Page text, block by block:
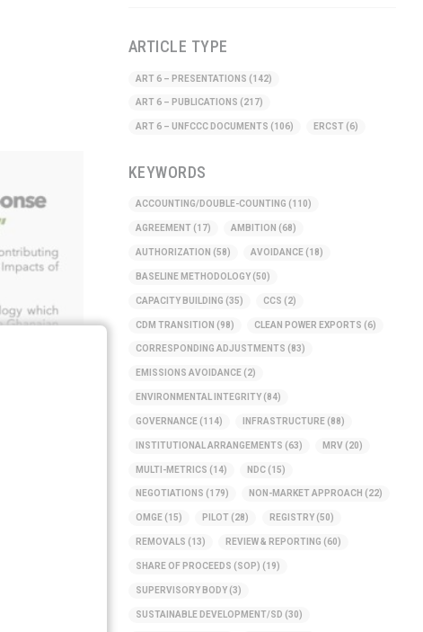
ARTICLE TYPE
ART 6 – PRESENTATIONS (142)
ART 6 – PUBLICATIONS (217)
ART 6 – UNFCCC DOCUMENTS (106) ERCST (6)
KEYWORDS
ACCOUNTING/DOUBLE-COUNTING (110)
AGREEMENT(17) AMBITION (68)
AUTHORIZATION (58) AVOIDANCE (18)
BASELINE METHODOLOGY(50)
CAPACITY BUILDING (35) CCS (2)
CDM TRANSITION (98) CLEAN POWER EXPORTS (6)
CORRESPONDING ADJUSTMENTS (83)
EMISSIONS AVOIDANCE(2)
ENVIRONMENTAL INTEGRITY(84)
GOVERNANCE(114) INFRASTRUCTURE (88)
INSTITUTIONAL ARRANGEMENTS (63) MRV (20)
MULTI-METRICS (14) NDC (15)
NEGOTIATIONS (179) NON-MARKET APPROACH (22)
OMGE(15) PILOT (28) REGISTRY (50)
REMOVALS (13) REVIEW & REPORTING (60)
SHARE OF PROCEEDS (SOP) (19)
SUPERVISORY BODY(3)
SUSTAINABLE DEVELOPMENT/SD (30)